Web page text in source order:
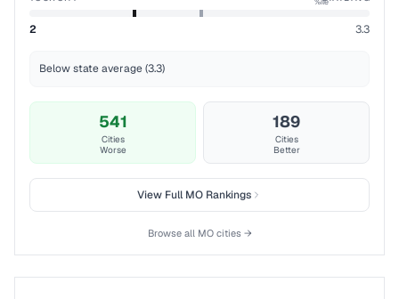
2 3.3
Below state average (3.3)
541
Cities
Worse
189
Cities
Better
View FullMO Rankings
Browse all MOcities →